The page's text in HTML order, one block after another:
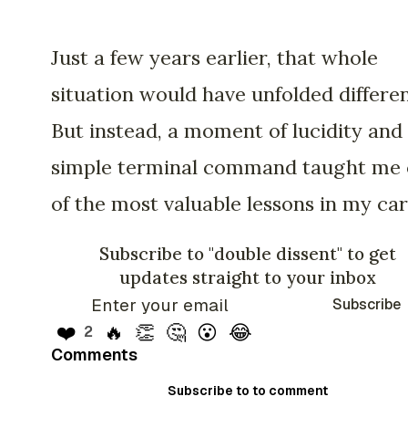
Just a few years earlier, that whole
situation would have unfolded
But instead, a moment of lucidity and
simple terminal command taught me
of the most valuable lessons in my
Subscribe to "double dissent" to get
updates straight to your inbox
Subscribe
❤️ 2 🔥 👏 🤔 😮 😂
Comments
Subscribe to to comment